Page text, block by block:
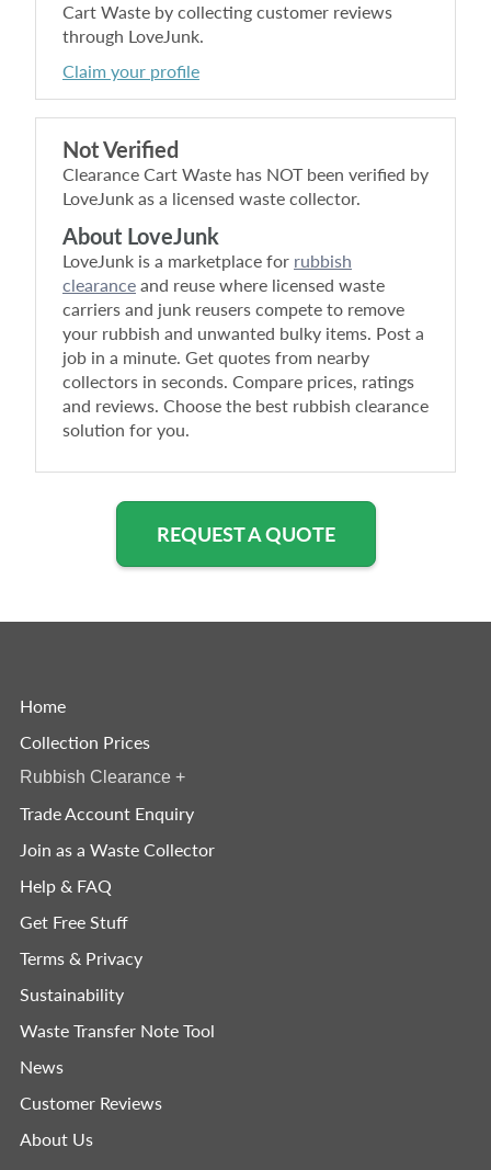
Not Verified
Clearance Cart Waste has NOT been verified by
LoveJunk as a licensed waste collector.
About LoveJunk
LoveJunk is a marketplace for rubbish
clearance and reuse where licensed waste
carriers and junk reusers compete to remove
your rubbish and unwanted bulky items. Post a
job in a minute. Get quotes from nearby
collectors in seconds. Compare prices, ratings
and reviews. Choose the best rubbish clearance
solution for you.
Cart Waste by collecting customer reviews
through LoveJunk.
Claim your profile
REQUEST A QUOTE
Home
Collection Prices
Rubbish Clearance +
Trade Account Enquiry
Join as a Waste Collector
Help & FAQ
Get Free Stuff
Terms & Privacy
Sustainability
Waste Transfer Note Tool
News
Customer Reviews
About Us